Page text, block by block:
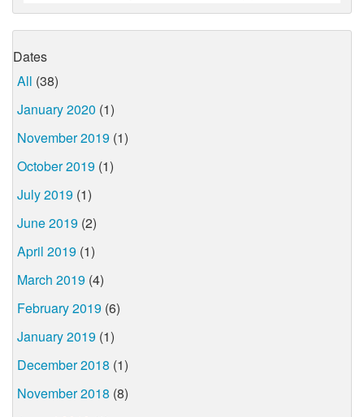
Dates
All (38)
January 2020 (1)
November 2019 (1)
October 2019 (1)
July 2019 (1)
June 2019 (2)
April 2019 (1)
March 2019 (4)
February 2019 (6)
January 2019 (1)
December 2018 (1)
November 2018 (8)